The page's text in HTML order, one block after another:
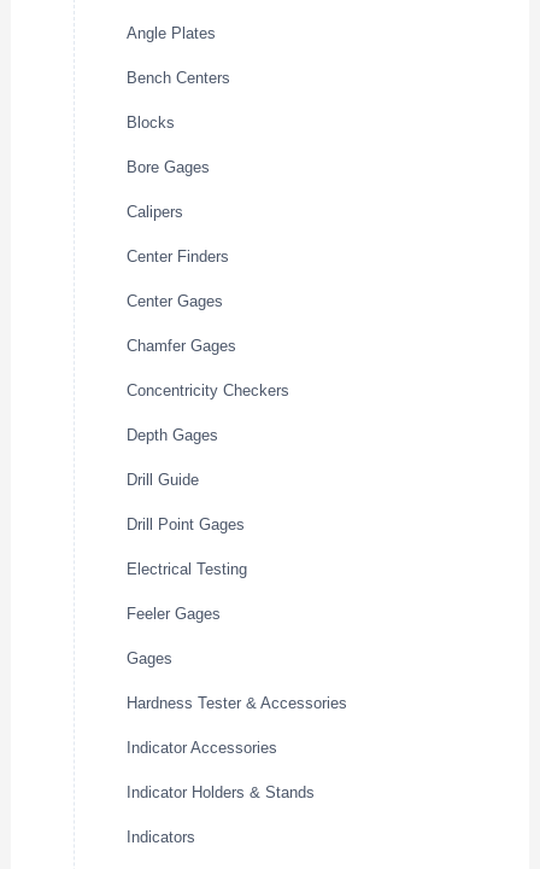
Angle Plates
Bench Centers
Blocks
Bore Gages
Calipers
Center Finders
Center Gages
Chamfer Gages
Concentricity Checkers
Depth Gages
Drill Guide
Drill Point Gages
Electrical Testing
Feeler Gages
Gages
Hardness Tester & Accessories
Indicator Accessories
Indicator Holders & Stands
Indicators